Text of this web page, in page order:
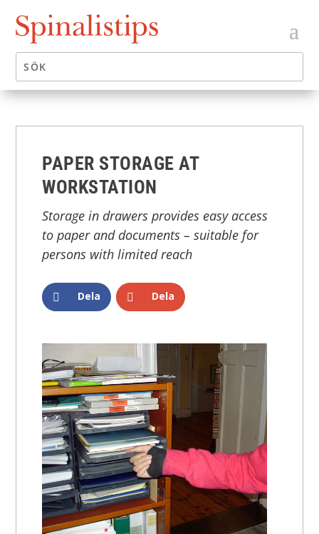
PAPER STORAGE AT
WORKSTATION
Storage in drawers provides easy access
to paper and documents – suitable for
persons with limited reach
Dela Dela